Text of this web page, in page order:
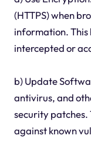
(HTTPS) when
information.
intercepted or
b) Update
antivirus, and
security patches.
against known